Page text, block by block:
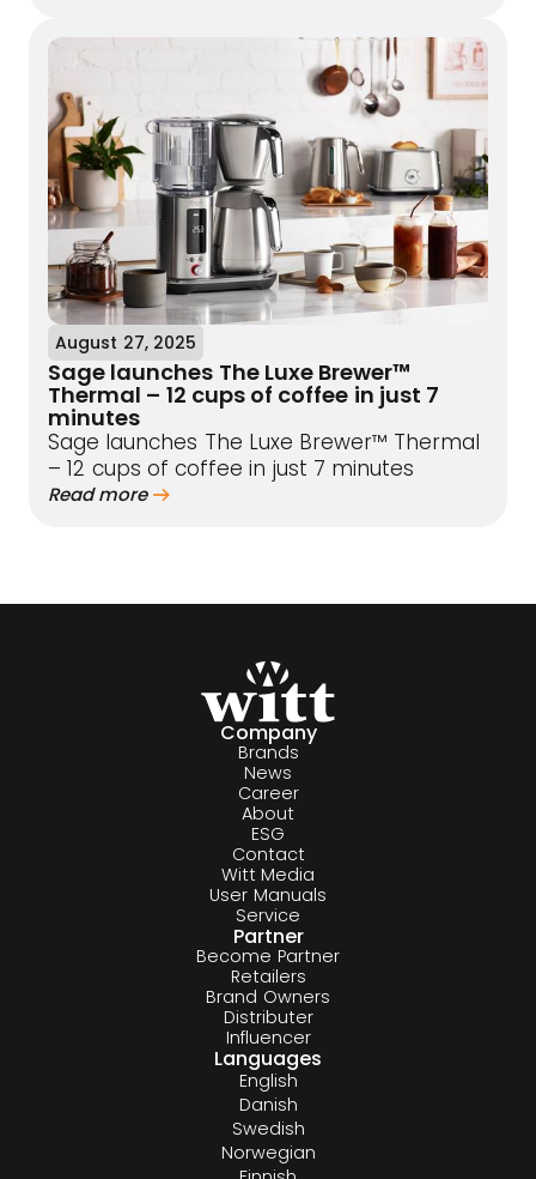
August 27, 2025
Sage launches The Luxe Brewer™
Thermal – 12 cups of coffee in just 7
minutes
Sage launches The Luxe Brewer™ Thermal
– 12 cups of coffee in just 7 minutes
Read more
Company
Brands
News
Career
About
ESG
Contact
Witt Media
User Manuals
Service
Partner
Become Partner
Retailers
Brand Owners
Distributer
Influencer
Languages
English
Danish
Swedish
Norwegian